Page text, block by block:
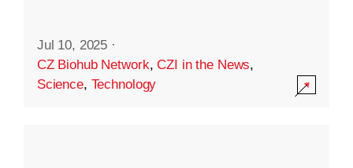
Jul 10, 2025 ·
CZ Biohub Network,CZI in the News,
Science, Technology